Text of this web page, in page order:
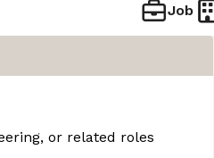
Job
or related roles